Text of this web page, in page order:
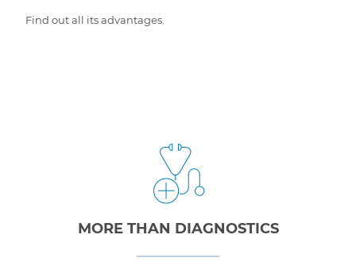
Find out all its advantages.
MORE THAN DIAGNOSTICS